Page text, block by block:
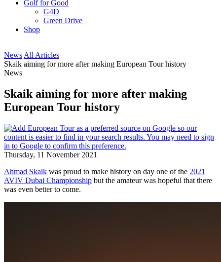
Golf for Good
G4D
Green Drive
Shop
News All Articles
Skaik aiming for more after making European Tour history
News
Skaik aiming for more after making
European Tour history
Thursday, 11 November 2021
Ahmad Skaik was proud to make history on day one of the 2021
AVIV Dubai Championship but the amateur was hopeful that there
was even better to come.